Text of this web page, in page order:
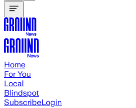
Home
For You
Local
Blindspot
SubscribeLogin